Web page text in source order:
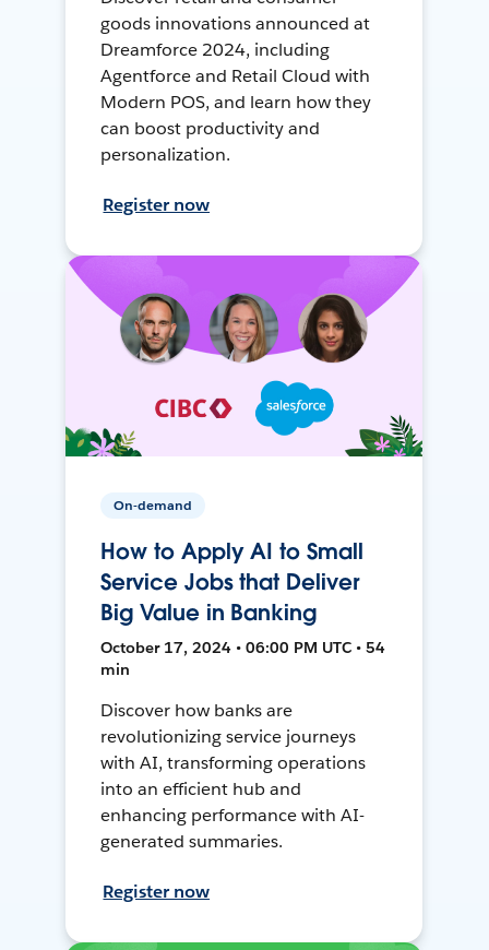
goods innovations announced at
Dreamforce 2024, including
Agentforce and Retail Cloud with
Modern POS, and learn how they
can boost productivity and
personalization.
Register now
On-demand
How to Apply AI to Small
Service Jobs that Deliver
Big Value in Banking
October 17, 2024 • 06:00 PM UTC • 54
min
Discover how banks are
revolutionizing service journeys
with AI, transforming operations
into an efficient hub and
enhancing performance with AI-
generated summaries.
Register now